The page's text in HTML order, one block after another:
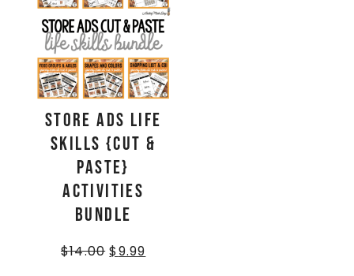
Store Ads Life
Skills {Cut &
Paste}
Activities
BUNDLE
$14.00 $9.99